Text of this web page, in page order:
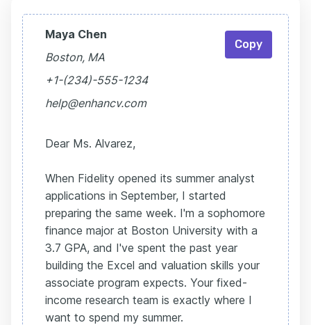
Maya Chen
Boston, MA
+1-(234)-555-1234
help@enhancv.com
Dear Ms. Alvarez,
When Fidelity opened its summer analyst
applications in September, I started
preparing the same week. I'm a sophomore
finance major at Boston University with a
3.7 GPA, and I've spent the past year
building the Excel and valuation skills your
associate program expects. Your fixed-
income research team is exactly where I
want to spend my summer.
Copy